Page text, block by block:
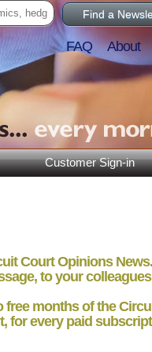
Customer Sign-in
Find a
FAQAbout
Court Opinions News.
to your
free monthsof the
for every paid